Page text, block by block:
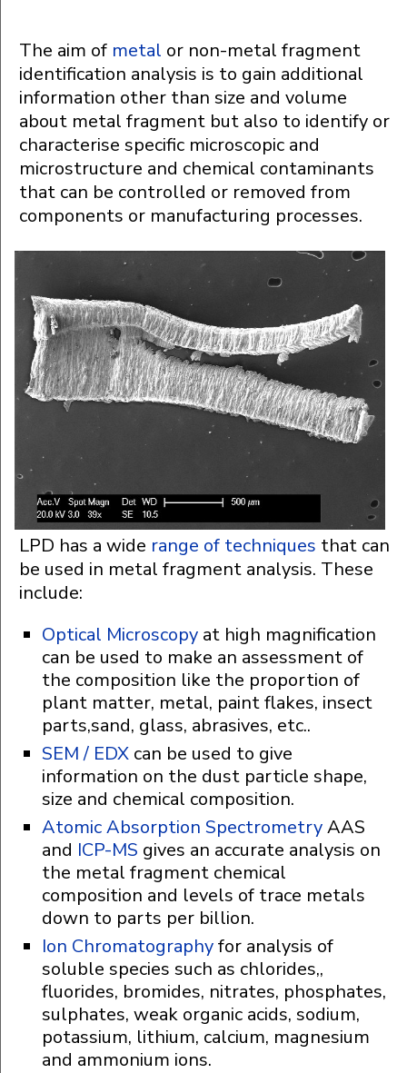
The aim of metal or non-metal fragment
identification analysis is to gain additional
information other than size and volume
about metal fragment but also to identify or
characterise specific microscopic and
microstructure and chemical contaminants
that can be controlled or removed from
components or manufacturing processes.
LPD has a wide range of techniques that can
be used in metal fragment analysis. These
include:
Optical Microscopy at high magnification
can be used to make an assessment of
the composition like the proportion of
plant matter, metal, paint flakes, insect
parts,sand, glass, abrasives, etc..
SEM / EDX can be used to give
information on the dust particle shape,
size and chemical composition.
Atomic Absorption SpectrometryAAS
and ICP-MS gives an accurate analysis on
the metal fragment chemical
composition and levels of trace metals
down to parts per billion.
Ion Chromatographyfor analysis of
soluble species such as chlorides,,
fluorides, bromides, nitrates, phosphates,
sulphates, weak organic acids, sodium,
potassium, lithium, calcium, magnesium
and ammonium ions.